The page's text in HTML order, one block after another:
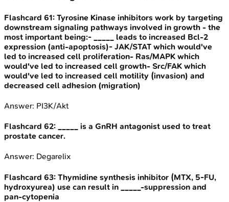
Flashcard 61: Tyrosine Kinase inhibitors work by targeting
downstream signaling pathways involved in growth - the
most important being:- _____ leads to increased Bcl-2
expression (anti-apoptosis)- JAK/STAT which would've
led to increased cell proliferation- Ras/MAPK which
would've led to increased cell growth- Src/FAK which
would've led to increased cell motility (invasion) and
decreased cell adhesion (migration)
Answer: PI3K/Akt
Flashcard 62:
_____ is a GnRH antagonist used to treat
prostate cancer.
Answer: Degarelix
Flashcard 63: Thymidine synthesis inhibitor (MTX, 5-FU,
hydroxyurea) use can result in _____-suppression and
pan-cytopenia